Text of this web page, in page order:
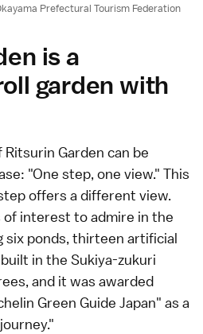
Prefectural Tourism Federation
is a
garden with
Garden can be
"One step, one view." This
offers a different view.
of interest to admire in the
six ponds, thirteen artificial
in the Sukiya-zukuri
and it was awarded
Green Guide Japan" as a